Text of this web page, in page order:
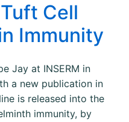
Cell
Immunity
Jay at INSERM in
a new publication in
is released into the
immunity, by